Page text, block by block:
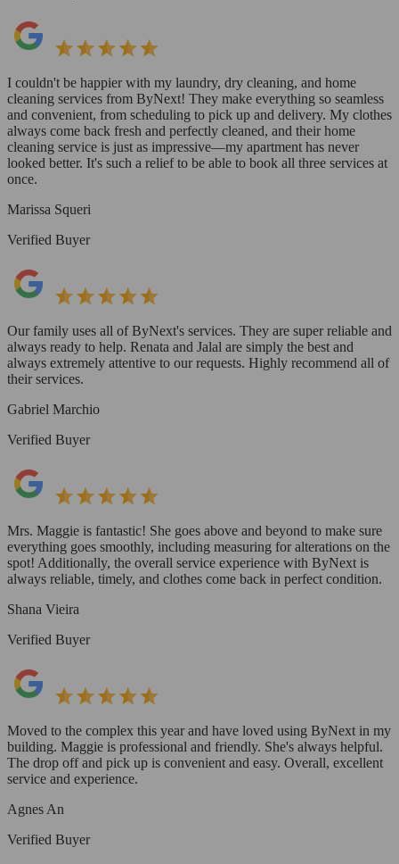
I couldn't be happier with my laundry, dry cleaning, and home
cleaning services from ByNext! They make everything so seamless
and convenient, from scheduling to pick up and delivery. My clothes
always come back fresh and perfectly cleaned, and their home
cleaning service is just as impressive—my apartment has never
looked better. It's such a relief to be able to book all three services at
once.
Marissa Squeri
Verified Buyer
Our family uses all of ByNext's services. They are super reliable and
always ready to help. Renata and Jalal are simply the best and
always extremely attentive to our requests. Highly recommend all of
their services.
Gabriel Marchio
Verified Buyer
Mrs. Maggie is fantastic! She goes above and beyond to make sure
everything goes smoothly, including measuring for alterations on the
spot! Additionally, the overall service experience with ByNext is
always reliable, timely, and clothes come back in perfect condition.
Shana Vieira
Verified Buyer
Moved to the complex this year and have loved using ByNext in my
building. Maggie is professional and friendly. She's always helpful.
The drop off and pick up is convenient and easy. Overall, excellent
service and experience.
Agnes An
Verified Buyer